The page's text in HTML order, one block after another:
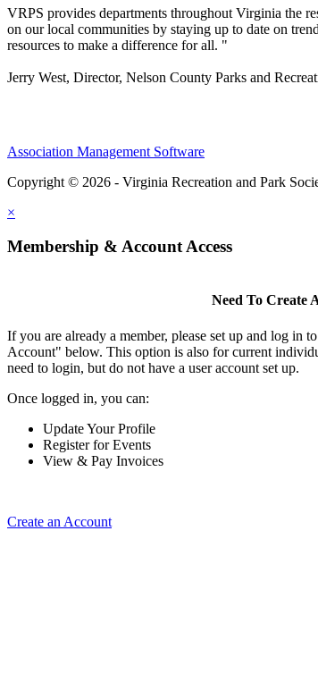
VRPS provides departments throughout Virginia the
on our local communities by staying up to date on
resources to make a difference for all. "
Jerry West, Director, Nelson County Parks and
Association Management Software
Copyright © 2026 - Virginia Recreation and Park
×
Membership & Account Access
Need To Create
If you are already a member, please set up and log in
Account" below. This option is also for current
need to login, but do not have a user account set up.
Once logged in, you can:
Update Your Profile
Register for Events
View & Pay Invoices
Create an Account